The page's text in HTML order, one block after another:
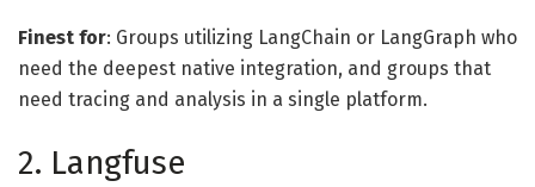
Finest for: Groups utilizing LangChain or LangGraph who
need the deepest native integration, and groups that
need tracing and analysis in a single platform.
2. Langfuse